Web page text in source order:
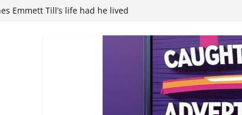
Emmett Till’s life had he lived
to mark Elite Eyecare’s 4th anniversary
Theatre shares photos as ‘Finding Neverland’
Community College student leaders